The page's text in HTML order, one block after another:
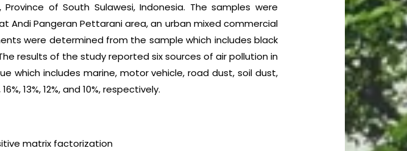
of South Sulawesi, Indonesia. The samples were
Andi Pangeran Pettarani area, an urban mixed commercial
were determined from the sample which includes black
The results of the study reported six sources of air pollution in
which includes marine, motor vehicle, road dust, soil dust,
13%, 12%, and 10%, respectively.
matrix factorization